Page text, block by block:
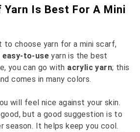
Yarn Is Best For A Mini
to choose yarn for a mini scarf,
to-use yarn is the best
you can go with acrylic yarn; this
comes in many colors.
will feel nice against your skin.
but a good suggestion is to
season. It helps keep you cool.